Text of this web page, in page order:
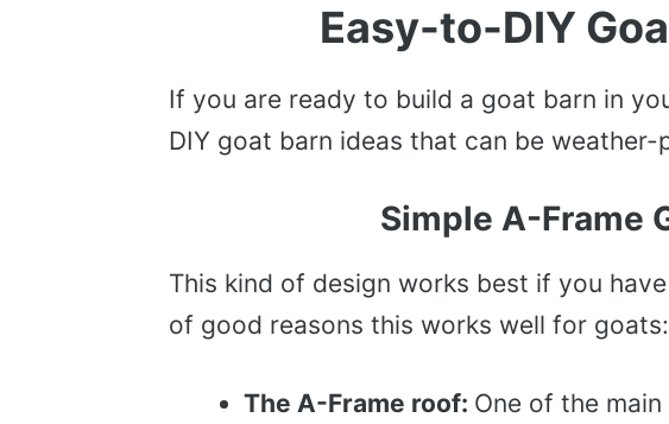
Easy-to-DIY
If you are ready to build a goat barn in
DIY goat barn ideas that can be weather-
Simple A-Frame
This kind of design works best if you
of good reasons this works well for goats:
The A-Frame roof: One of the